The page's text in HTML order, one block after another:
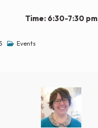
Time: 6:30-7:30 pm
Events